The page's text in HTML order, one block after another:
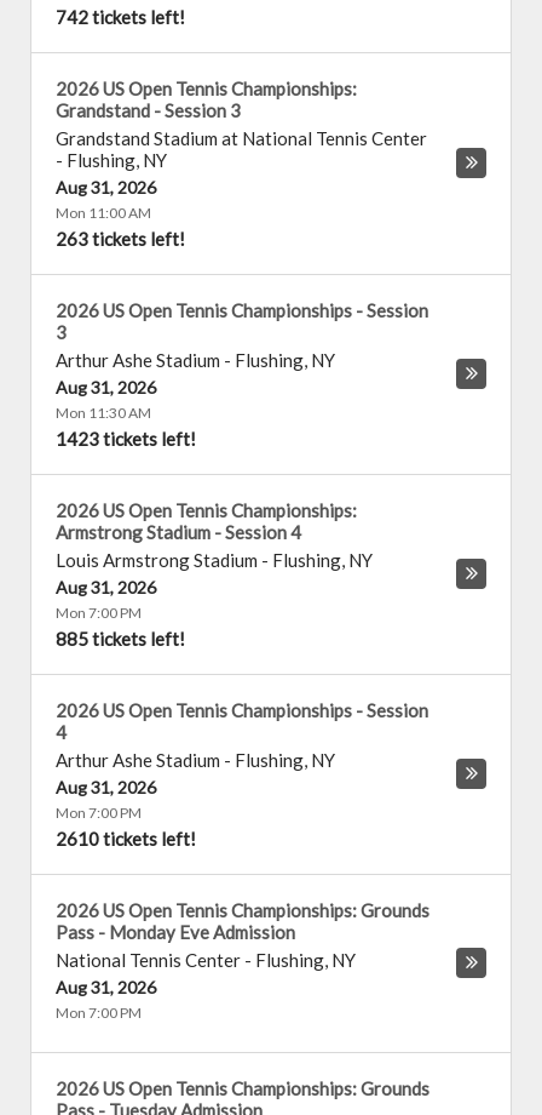
742 tickets left!
2026 US Open Tennis Championships:
Grandstand - Session 3
Grandstand Stadium at National Tennis Center
- Flushing, NY
Aug 31, 2026
Mon 11:00 AM
263 tickets left!
2026 US Open Tennis Championships - Session
3
Arthur Ashe Stadium - Flushing, NY
Aug 31, 2026
Mon 11:30 AM
1423 tickets left!
2026 US Open Tennis Championships:
Armstrong Stadium - Session 4
Louis Armstrong Stadium - Flushing, NY
Aug 31, 2026
Mon 7:00 PM
885 tickets left!
2026 US Open Tennis Championships - Session
4
Arthur Ashe Stadium - Flushing, NY
Aug 31, 2026
Mon 7:00 PM
2610 tickets left!
2026 US Open Tennis Championships: Grounds
Pass - Monday Eve Admission
National Tennis Center - Flushing, NY
Aug 31, 2026
Mon 7:00 PM
2026 US Open Tennis Championships: Grounds
Pass - Tuesday Admission